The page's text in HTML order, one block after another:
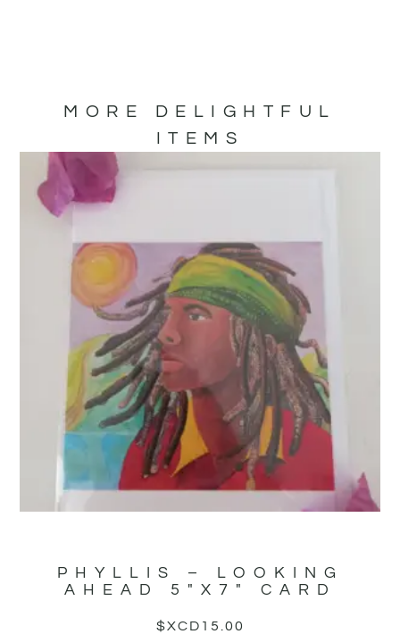
MORE DELIGHTFUL
ITEMS
PHYLLIS – LOOKING
AHEAD 5″X7″ CARD
$XCD 15.00